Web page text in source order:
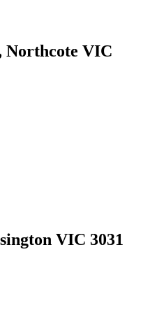
Northcote VIC
VIC 3031